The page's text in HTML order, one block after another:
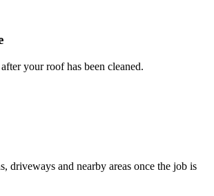
your roof has been cleaned.
driveways and nearby areas once the job is